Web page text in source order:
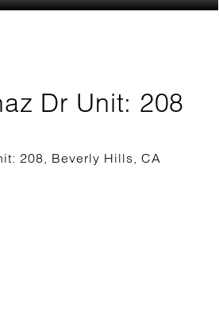
Dr Unit: 208
208, Beverly Hills, CA